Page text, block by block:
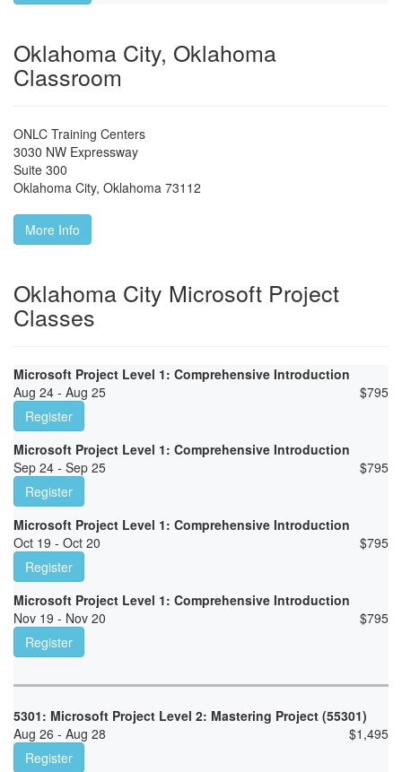
Oklahoma City, Oklahoma
Classroom
ONLC Training Centers
3030 NW Expressway
Suite 300
Oklahoma City, Oklahoma 73112
More Info
Oklahoma City Microsoft Project
Classes
Microsoft Project Level 1: Comprehensive Introduction
Aug 24 - Aug 25
$795
Register
Microsoft Project Level 1: Comprehensive Introduction
Sep 24 - Sep 25
$795
Register
Microsoft Project Level 1: Comprehensive Introduction
Oct 19 - Oct 20
$795
Register
Microsoft Project Level 1: Comprehensive Introduction
Nov 19 - Nov 20
$795
Register
5301: Microsoft Project Level 2: Mastering Project (55301)
Aug 26 - Aug 28
$1,495
Register